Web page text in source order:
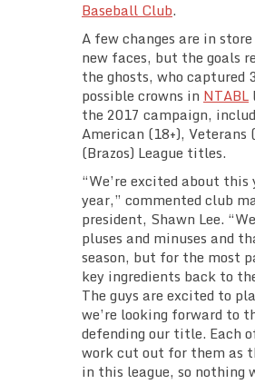
Rosters
Team Stats
Photo Gallery
Baseball Club.
A few changes are in
new faces, but the goals
the ghosts, who captured
possible crowns in NTABL
the 2017 campaign,
American (18+), Veterans
(Brazos) League titles.
“We’re excited about
year,” commented club
president, Shawn Lee.
pluses and minuses and
season, but for the most
key ingredients back to
The guys are excited to
we’re looking forward to
defending our title. Each
work cut out for them as
in this league, so nothing